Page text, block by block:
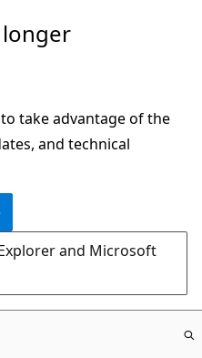
take advantage of the
and technical
and Microsoft